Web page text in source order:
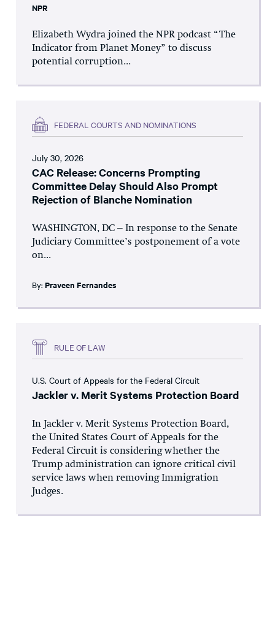
NPR
Elizabeth Wydra joined the NPR podcast “The
Indicator from Planet Money” to discuss
potential corruption...
FEDERAL COURTS AND NOMINATIONS
July 30, 2026
CAC Release: Concerns Prompting
Committee Delay Should Also Prompt
Rejection of Blanche Nomination
WASHINGTON, DC – In response to the Senate
Judiciary Committee’s postponement of a vote
on...
By: Praveen Fernandes
RULE OF LAW
U.S. Court of Appeals for the Federal Circuit
Jackler v. Merit Systems Protection Board
In Jackler v. Merit Systems Protection Board,
the United States Court of Appeals for the
Federal Circuit is considering whether the
Trump administration can ignore critical civil
service laws when removing Immigration
Judges.